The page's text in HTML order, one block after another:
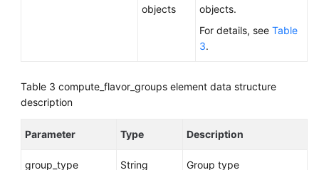
objects
objects.
For details, see Table
3.
Table 3 compute_flavor_groups element data structure
description
Parameter Type Description
group_type String
Group type